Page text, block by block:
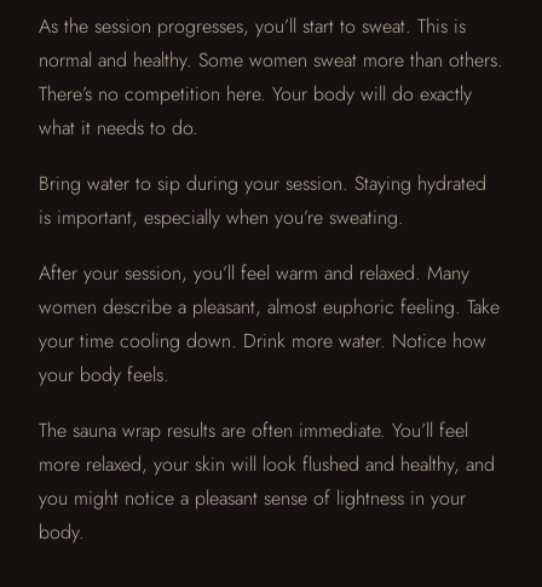
As the session progresses, you’ll start to sweat. This is
normal and healthy. Some women sweat more than others.
There’s no competition here. Your body will do exactly
what it needs to do.
Bring water to sip during your session. Staying hydrated
is important, especially when you’re sweating.
After your session, you’ll feel warm and relaxed. Many
women describe a pleasant, almost euphoric feeling. Take
your time cooling down. Drink more water. Notice how
your body feels.
The sauna wrap results are often immediate. You’ll feel
more relaxed, your skin will look flushed and healthy, and
you might notice a pleasant sense of lightness in your
body.